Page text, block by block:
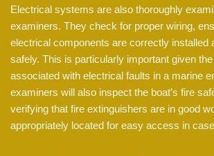
Electrical systems are also thoroughly
examiners. They check for proper wiring,
electrical components are correctly installed
safely. This is particularly important given
associated with electrical faults in a marine
examiners will also inspect the boat’s fire
verifying that fire extinguishers are in good
appropriately located for easy access in